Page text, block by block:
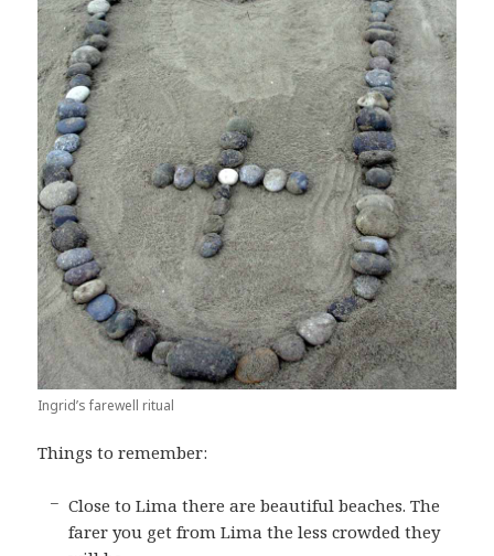
Ingrid’s farewell ritual
Things to remember:
Close to Lima there are beautiful beaches. The
farer you get from Lima the less crowded they